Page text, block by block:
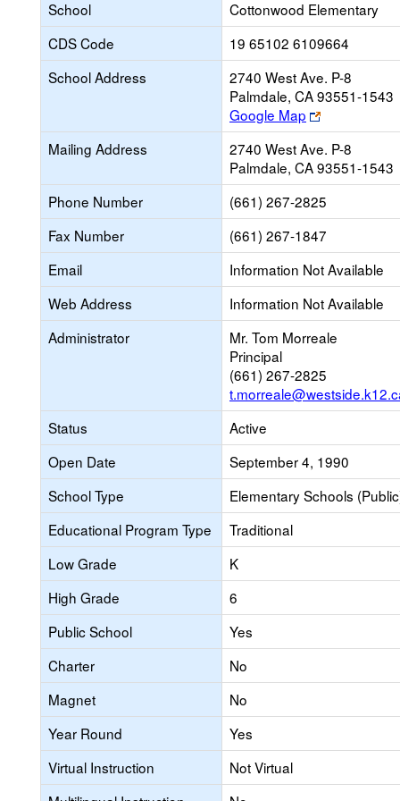
School
Cottonwood Elementary
CDS Code
19 65102 6109664
School Address
2740 West Ave. P-8
Palmdale, CA 93551-1543
Google Map
Link
opens
new
browser
tab
Mailing Address
2740 West Ave. P-8
Palmdale, CA 93551-1543
Phone Number
(661) 267-2825
Fax Number
(661) 267-1847
Email
Information Not Available
Web Address
Information Not Available
Administrator
Mr. Tom Morreale
Principal
(661) 267-2825
Status
Active
Open Date
September 4, 1990
School Type
Elementary Schools
Educational Program Type
Traditional
Low Grade
K
High Grade
6
Public School
Yes
Charter
No
Magnet
No
Year Round
Yes
Virtual Instruction
Not Virtual